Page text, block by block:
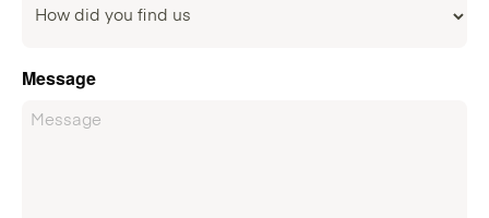
Message